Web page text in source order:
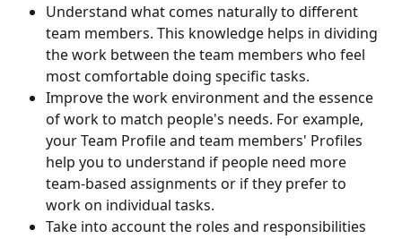
Understand what comes naturally to different
team members. This knowledge helps in dividing
the work between the team members who feel
most comfortable doing specific tasks.
Improve the work environment and the essence
of work to match people's needs. For example,
your Team Profile and team members' Profiles
help you to understand if people need more
team-based assignments or if they prefer to
work on individual tasks.
Take into account the roles and responsibilities